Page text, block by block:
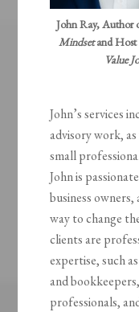
John Ray, Author
Mindsetand
Value
John’s services
advisory work,
small
John is
business
way to change
clients are
expertise, such
and
professionals,